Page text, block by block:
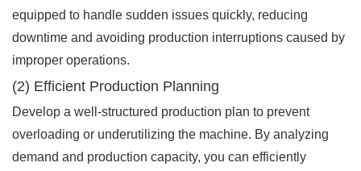
equipped to handle sudden issues quickly, reducing
downtime and avoiding production interruptions caused by
improper operations.
(2) Efficient Production Planning
Develop a well-structured production plan to prevent
overloading or underutilizing the machine. By analyzing
demand and production capacity, you can efficiently